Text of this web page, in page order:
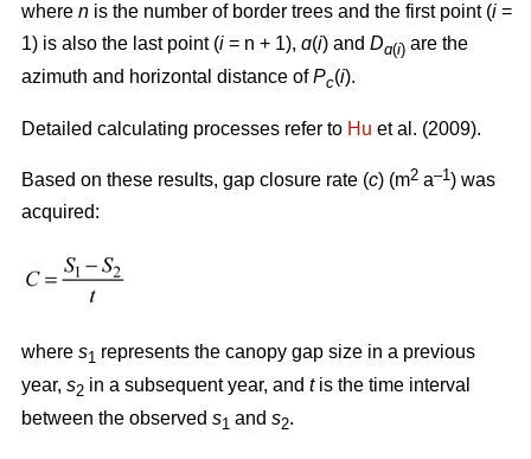
where n is the number of border trees and the first point (i =
1) is also the last point (i = n + 1), ɑ(i) and Dɑ(i) are the
azimuth and horizontal distance ofPc(i).
Detailed calculating processes refer to Hu et al. (2009).
Based on these results, gap closure rate (c) (m2 a–1) was
acquired:
where s1 represents the canopy gap size in a previous
year, s2 in a subsequent year, and tis the time interval
between the observed s1 and s2.